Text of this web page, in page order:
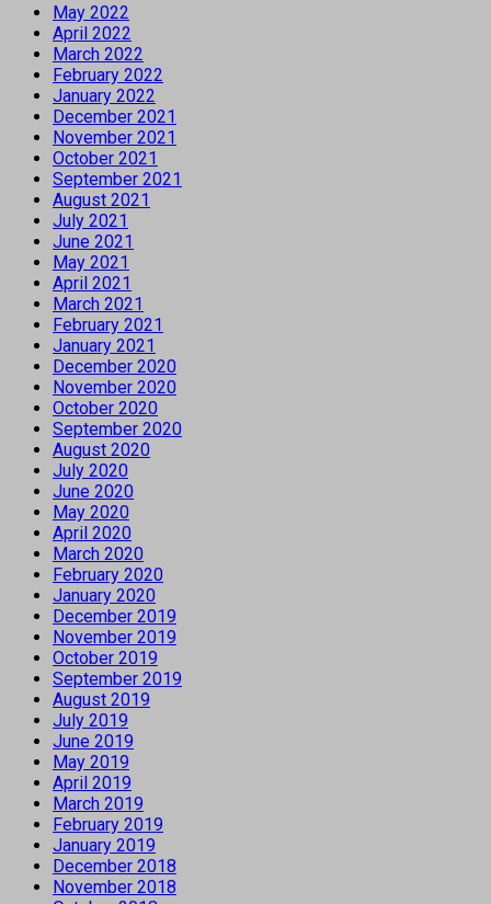
May 2022
April 2022
March 2022
February 2022
January 2022
December 2021
November 2021
October 2021
September 2021
August 2021
July 2021
June 2021
May 2021
April 2021
March 2021
February 2021
January 2021
December 2020
November 2020
October 2020
September 2020
August 2020
July 2020
June 2020
May 2020
April 2020
March 2020
February 2020
January 2020
December 2019
November 2019
October 2019
September 2019
August 2019
July 2019
June 2019
May 2019
April 2019
March 2019
February 2019
January 2019
December 2018
November 2018